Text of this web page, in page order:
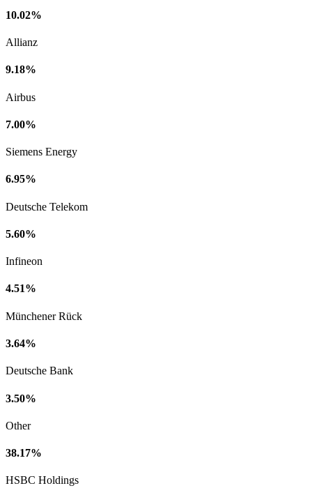
10.02%
Allianz
9.18%
Airbus
7.00%
Siemens Energy
6.95%
Deutsche Telekom
5.60%
Infineon
4.51%
Münchener Rück
3.64%
Deutsche Bank
3.50%
Other
38.17%
HSBC Holdings